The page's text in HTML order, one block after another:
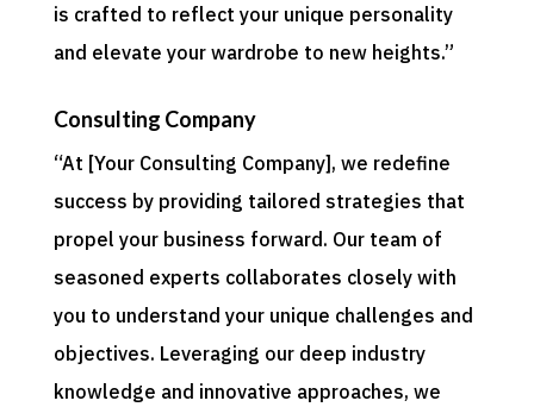
is crafted to reflect your unique personality
and elevate your wardrobe to new heights.”
Consulting Company
“At [Your Consulting Company], we redefine
success by providing tailored strategies that
propel your business forward. Our team of
seasoned experts collaborates closely with
you to understand your unique challenges and
objectives. Leveraging our deep industry
knowledge and innovative approaches, we